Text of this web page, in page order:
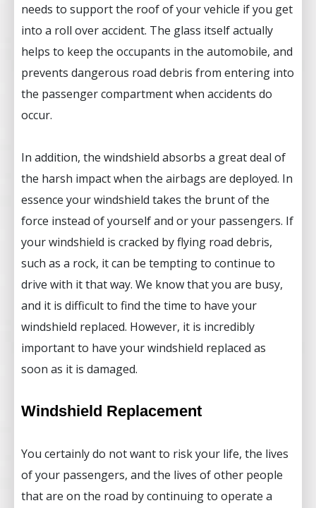
needs to support the roof of your vehicle if you get
into a roll over accident. The glass itself actually
helps to keep the occupants in the automobile, and
prevents dangerous road debris from entering into
the passenger compartment when accidents do
occur.
In addition, the windshield absorbs a great deal of
the harsh impact when the airbags are deployed. In
essence your windshield takes the brunt of the
force instead of yourself and or your passengers. If
your windshield is cracked by flying road debris,
such as a rock, it can be tempting to continue to
drive with it that way. We know that you are busy,
and it is difficult to find the time to have your
windshield replaced. However, it is incredibly
important to have your windshield replaced as
soon as it is damaged.
Windshield Replacement
You certainly do not want to risk your life, the lives
of your passengers, and the lives of other people
that are on the road by continuing to operate a